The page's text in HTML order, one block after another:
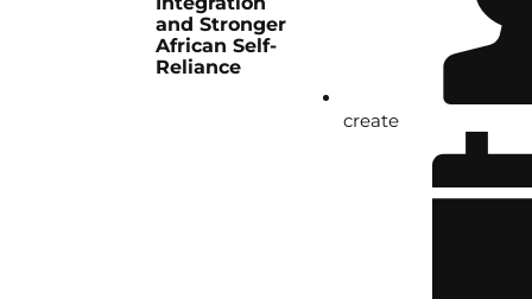
and Stronger
African Self-
Reliance
create